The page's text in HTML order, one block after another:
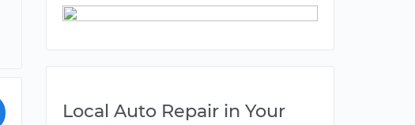
Local Auto Repair in Your